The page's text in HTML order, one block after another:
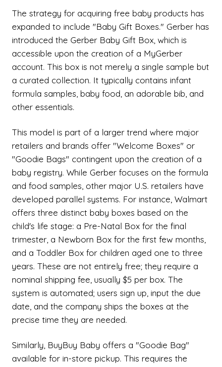
The strategy for acquiring free baby products has
expanded to include "Baby Gift Boxes." Gerber has
introduced the Gerber Baby Gift Box, which is
accessible upon the creation of a MyGerber
account. This box is not merely a single sample but
a curated collection. It typically contains infant
formula samples, baby food, an adorable bib, and
other essentials.
This model is part of a larger trend where major
retailers and brands offer "Welcome Boxes" or
"Goodie Bags" contingent upon the creation of a
baby registry. While Gerber focuses on the formula
and food samples, other major U.S. retailers have
developed parallel systems. For instance, Walmart
offers three distinct baby boxes based on the
child's life stage: a Pre-Natal Box for the final
trimester, a Newborn Box for the first few months,
and a Toddler Box for children aged one to three
years. These are not entirely free; they require a
nominal shipping fee, usually $5 per box. The
system is automated; users sign up, input the due
date, and the company ships the boxes at the
precise time they are needed.
Similarly, BuyBuy Baby offers a "Goodie Bag"
available for in-store pickup. This requires the